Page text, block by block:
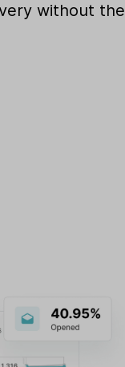
without the